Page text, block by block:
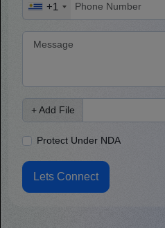
+1
+ Add File
Protect Under NDA
Lets Connect